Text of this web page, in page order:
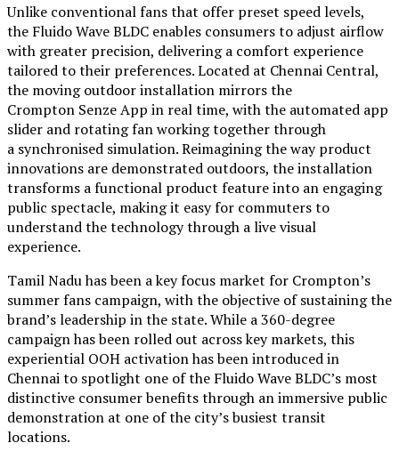
Unlike conventional fans that offer preset speed levels,
the Fluido Wave BLDC enables consumers to adjust airflow
with greater precision, delivering a comfort experience
tailored to their preferences. Located at Chennai Central,
the moving outdoor installation mirrors the
Crompton Senze App in real time, with the automated app
slider and rotating fan working together through
a synchronised simulation. Reimagining the way product
innovations are demonstrated outdoors, the installation
transforms a functional product feature into an engaging
public spectacle, making it easy for commuters to
understand the technology through a live visual
experience.
Tamil Nadu has been a key focus market for Crompton’s
summer fans campaign, with the objective of sustaining the
brand’s leadership in the state. While a 360-degree
campaign has been rolled out across key markets, this
experiential OOH activation has been introduced in
Chennai to spotlight one of the Fluido Wave BLDC’s most
distinctive consumer benefits through an immersive public
demonstration at one of the city’s busiest transit
locations.